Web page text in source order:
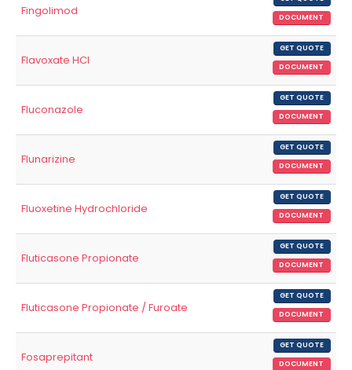
Fingolimod
DOCUMENT
Flavoxate HCl
GET QUOTE
DOCUMENT
Fluconazole
GET QUOTE
DOCUMENT
Flunarizine
GET QUOTE
DOCUMENT
Fluoxetine Hydrochloride
GET QUOTE
DOCUMENT
Fluticasone Propionate
GET QUOTE
DOCUMENT
Fluticasone Propionate / Furoate
GET QUOTE
DOCUMENT
Fosaprepitant
GET QUOTE
DOCUMENT